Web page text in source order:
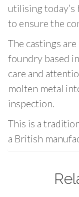
N
o
1
-
7
/
1
(
utilising
to ensure the
The castings
foundry based
care and
molten metal
inspection.
This is a
a British